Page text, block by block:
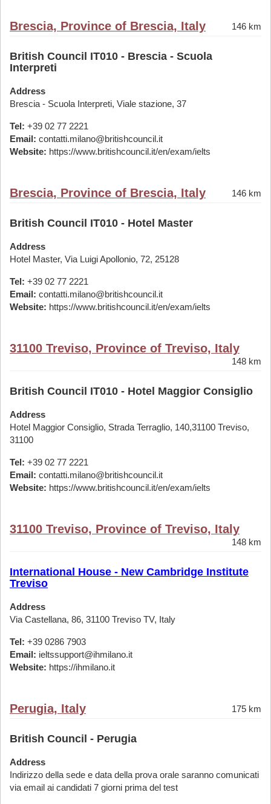
Brescia, Province of Brescia, Italy 146 km
British Council IT010 - Brescia - Scuola
Interpreti
Address
Brescia - Scuola Interpreti, Viale stazione, 37
Tel: +39 02 77 2221
Email: contatti.milano@britishcouncil.it
Website: https://www.britishcouncil.it/en/exam/ielts
Brescia, Province of Brescia, Italy 146 km
British Council IT010 - Hotel Master
Address
Hotel Master, Via Luigi Apollonio, 72, 25128
Tel: +39 02 77 2221
Email: contatti.milano@britishcouncil.it
Website: https://www.britishcouncil.it/en/exam/ielts
31100 Treviso, Province of Treviso, Italy
148 km
British Council IT010 - Hotel Maggior Consiglio
Address
Hotel Maggior Consiglio, Strada Terraglio, 140,31100 Treviso,
31100
Tel: +39 02 77 2221
Email: contatti.milano@britishcouncil.it
Website: https://www.britishcouncil.it/en/exam/ielts
31100 Treviso, Province of Treviso, Italy
148 km
International House - New Cambridge Institute
Treviso
Address
Via Castellana, 86, 31100 Treviso TV, Italy
Tel: +39 0286 7903
Email: ieltssupport@ihmilano.it
Website: https://ihmilano.it
Perugia, Italy 175 km
British Council - Perugia
Address
Indirizzo della sede e data della prova orale saranno comunicati
via email ai candidati 7 giorni prima del test